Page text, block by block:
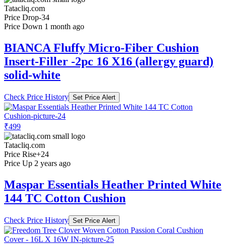
Tatacliq.com
Price Drop-34
Price Down 1 month ago
BIANCA Fluffy Micro-Fiber Cushion
Insert-Filler -2pc 16 X16 (allergy guard)
solid-white
Check Price History Set Price Alert
₹499
Tatacliq.com
Price Rise+24
Price Up 2 years ago
Maspar Essentials Heather Printed White
144 TC Cotton Cushion
Check Price History Set Price Alert